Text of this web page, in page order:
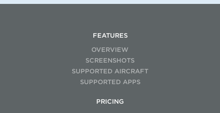
FEATURES
OVERVIEW
SCREENSHOTS
SUPPORTED AIRCRAFT
SUPPORTED APPS
PRICING